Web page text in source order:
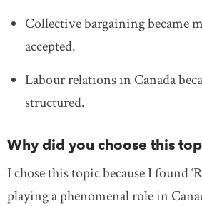
Collective bargaining became
accepted.
Labour relations in Canada
structured.
Why did you choose this
I chose this topic because I found
playing a phenomenal role in